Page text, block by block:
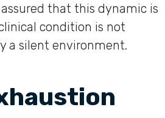
that this dynamic is
condition is not
a silent environment.